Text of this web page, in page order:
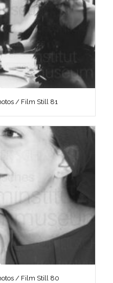
/ Film Still 81
/ Film Still 80